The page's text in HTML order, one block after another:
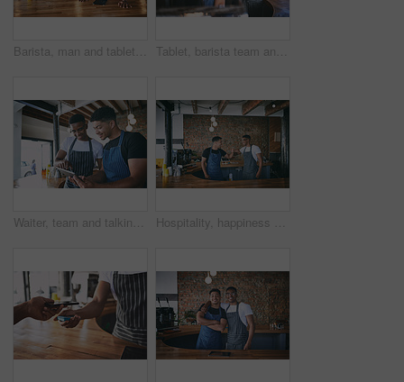
Barista, man and tablet with team portrait in cafe for hospitality, online order and about us pride. Small business, waiter and people with tech for digital menu, stock management or customer service Tablet, barista team and men in coffee shop for planning menu, talking and stock for online order in startup. Technology, waiter and discussion in cafe for small business, check inventory and smile
Waiter, team and talking with tablet in cafe for barista training, order entry and POS system. Small business, happy men and manager with restaurant app for online stock, explain menu and discussion Hospitality, happiness or team in cafe with fist bump, greeting or partnership motivation in bistro. Collaboration, men or barista staff with handshake, friendly hello or encouragement in restaurant.